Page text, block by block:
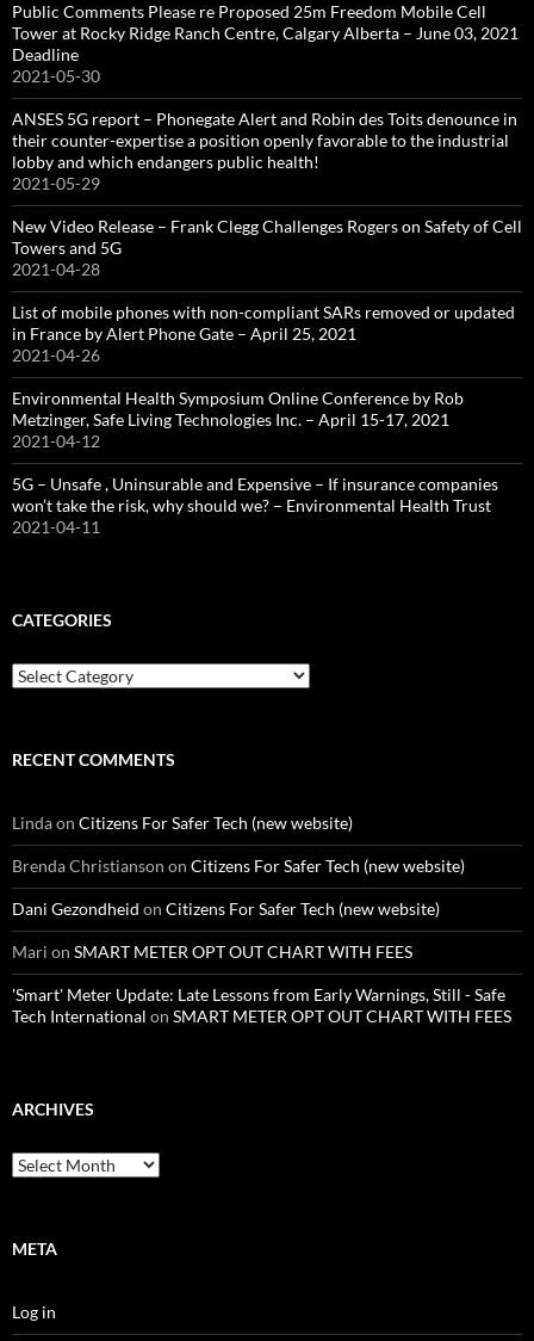
Public Comments Please re Proposed 25m Freedom Mobile Cell
Tower at Rocky Ridge Ranch Centre, Calgary Alberta – June 03, 2021
Deadline
2021-05-30
ANSES 5G report – Phonegate Alert and Robin des Toits denounce in
their counter-expertise a position openly favorable to the industrial
lobby and which endangers public health!
2021-05-29
New Video Release – Frank Clegg Challenges Rogers on Safety of Cell
Towers and 5G
2021-04-28
List of mobile phones with non-compliant SARs removed or updated
in France by Alert Phone Gate – April 25, 2021
2021-04-26
Environmental Health Symposium Online Conference by Rob
Metzinger, Safe Living Technologies Inc. – April 15-17, 2021
2021-04-12
5G – Unsafe , Uninsurable and Expensive – If insurance companies
won’t take the risk, why should we? – Environmental Health Trust
2021-04-11
CATEGORIES
Categories
RECENT COMMENTS
Lindaon Citizens For Safer Tech (new website)
Brenda Christianson on Citizens For Safer Tech (new website)
Dani Gezondheid on Citizens For Safer Tech (new website)
Mari on SMART METER OPT OUT CHART WITH FEES
'Smart' Meter Update: Late Lessons from Early Warnings, Still - Safe
Tech International on SMART METER OPT OUT CHART WITH FEES
ARCHIVES
Archives
META
Log in